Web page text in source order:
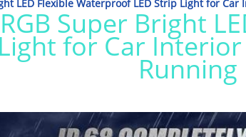
LED Flexible Waterproof LED Strip Light for
Super Bright
for Car